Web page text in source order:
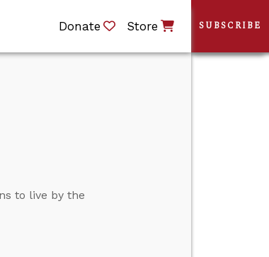
Donate Store
to live by the
SUBSCRIBE